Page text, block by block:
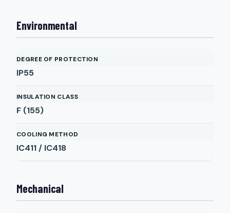
Environmental
DEGREE OF PROTECTION
IP55
INSULATION CLASS
F (155)
COOLING METHOD
IC411 / IC418
Mechanical